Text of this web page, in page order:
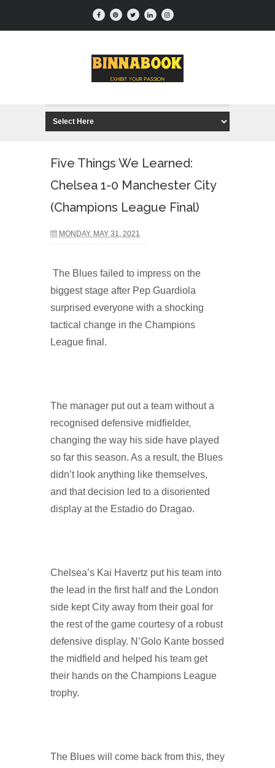
Five Things We Learned:
Chelsea 1-0 Manchester City
(Champions League Final)
MONDAY, MAY 31, 2021
The Blues failed to impress on the
biggest stage after Pep Guardiola
surprised everyone with a shocking
tactical change in the Champions
League final.
The manager put out a team without a
recognised defensive midfielder,
changing the way his side have played
so far this season. As a result, the Blues
didn’t look anything like themselves,
and that decision led to a disoriented
display at the Estadio do Dragao.
Chelsea’s Kai Havertz put his team into
the lead in the first half and the London
side kept City away from their goal for
the rest of the game courtesy of a robust
defensive display. N’Golo Kante bossed
the midfield and helped his team get
their hands on the Champions League
trophy.
The Blues will come back from this, they